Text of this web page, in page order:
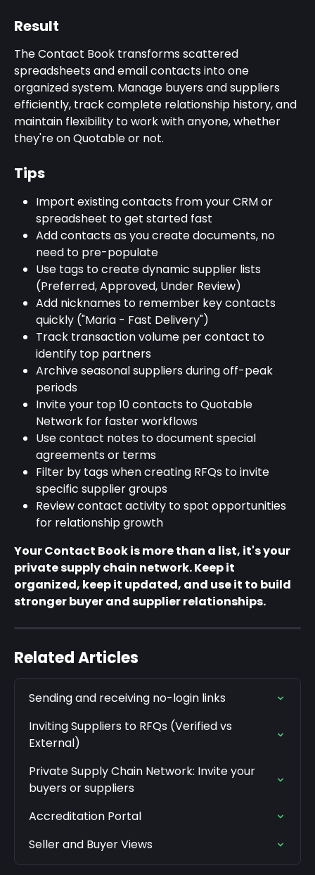
Result
The Contact Book transforms scattered
spreadsheets and email contacts into one
organized system. Manage buyers and suppliers
efficiently, track complete relationship history, and
maintain flexibility to work with anyone, whether
they're on Quotable or not.
Tips
Import existing contacts from your CRM or
spreadsheet to get started fast
Add contacts as you create documents, no
need to pre-populate
Use tags to create dynamic supplier lists
(Preferred, Approved, Under Review)
Add nicknames to remember key contacts
quickly ("Maria - Fast Delivery")
Track transaction volume per contact to
identify top partners
Archive seasonal suppliers during off-peak
periods
Invite your top 10 contacts to Quotable
Network for faster workflows
Use contact notes to document special
agreements or terms
Filter by tags when creating RFQs to invite
specific supplier groups
Review contact activity to spot opportunities
for relationship growth
Your Contact Book is more than a list, it's your
private supply chain network. Keep it
organized, keep it updated, and use it to build
stronger buyer and supplier relationships.
Related Articles
Sending and receiving no-login links
Inviting Suppliers to RFQs (Verified vs
External)
Private Supply Chain Network: Invite your
buyers or suppliers
Accreditation Portal
Seller and Buyer Views